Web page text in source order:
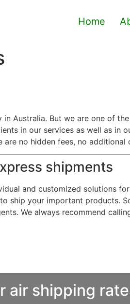
Home
Australia. But we are one of
in our services as well as in
no hidden fees, no additional
shipments
and customized solutions
your important products.
We always recommend
air shipping